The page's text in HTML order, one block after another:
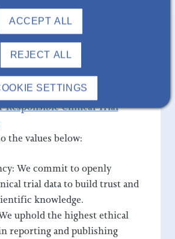
help people overcome the
we do, and their
progress possible.
to the PhRMA and EFPIA
Responsible Clinical Trial
the values below:
We commit to openly
trial data to build trust and
knowledge.
uphold the highest ethical
reporting and publishing
REJECT ALL
ACCEPT ALL
SETTINGS